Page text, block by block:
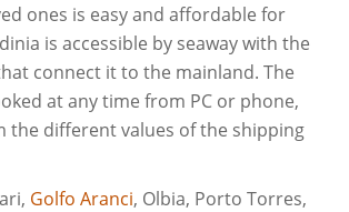
ones is easy and affordable for
is accessible by seaway with the
connect it to the mainland. The
at any time from PC or phone,
the different values of the shipping
Golfo Aranci, Olbia, Porto Torres,